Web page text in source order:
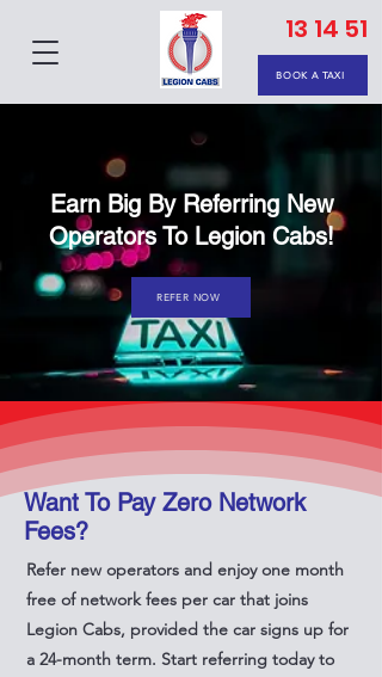
BOOK A TAXI
13 14 51
Earn Big By Referring New
Operators To Legion Cabs!
REFER NOW
Want To Pay Zero Network
Fees?
Refer new operators and enjoy one month
free of network fees per car that joins
Legion Cabs, provided the car signs up for
a 24-month term. Start referring today to